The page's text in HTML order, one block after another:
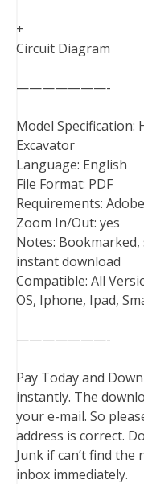
+
Circuit Diagram
———————-
Model Specification:
Excavator
Language: English
File Format: PDF
Requirements:
Zoom In/Out: yes
Notes:
instant download
Compatible: All
OS, Iphone, Ipad,
———————-
Pay Today and
instantly. The
your e-mail. So
address is correct.
Junk if can’t find the
inbox immediately.